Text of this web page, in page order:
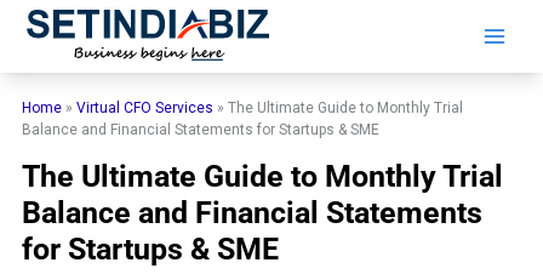
Skip
Home »Virtual CFO Services »The Ultimate Guide to Monthly Trial
Balance and Financial Statements for Startups & SME
The Ultimate Guide to Monthly Trial
Balance and Financial Statements
for Startups & SME